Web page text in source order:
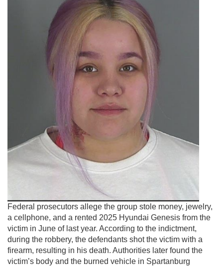
Federal prosecutors allege the group stole money, jewelry,
a cellphone, and a rented 2025 Hyundai Genesis from the
victim in June of last year. According to the indictment,
during the robbery, the defendants shot the victim with a
firearm, resulting in his death. Authorities later found the
victim’s body and the burned vehicle in Spartanburg